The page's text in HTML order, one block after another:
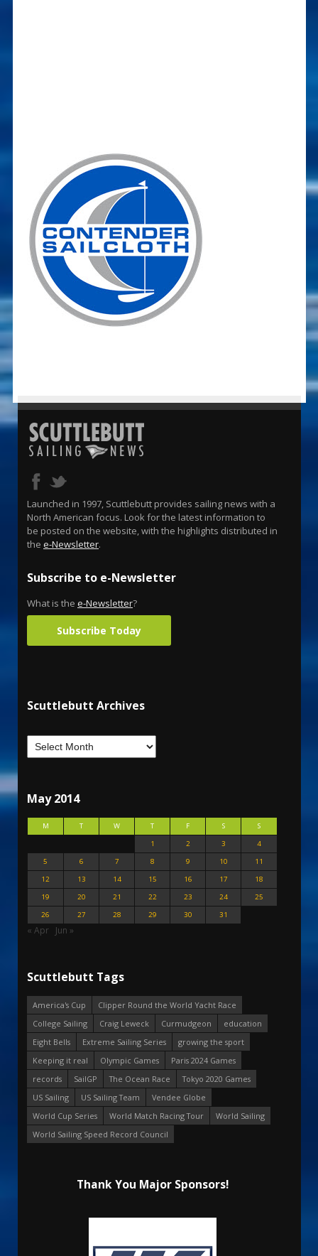
Launched in 1997, Scuttlebutt provides sailing news with a
North American focus. Look for the latest information to
be posted on the website, with the highlights distributed in
the e-Newsletter.
Subscribe to e-Newsletter
What is the e-Newsletter?
Subscribe Today
Scuttlebutt Archives
May 2014
M T W T F S
S
1
2 3
4
5
6 7 8 9 10
11
12
13 14 15 16 17
18
19
20 21 22 23 24
25
26
27 28 29 30 31
« Apr Jun »
Scuttlebutt Tags
America's Cup
Clipper Round the World Yacht Race
College Sailing
Craig Leweck Curmudgeon
education
Eight Bells
Extreme Sailing Series
growing the sport
Keeping it real
Olympic Games
Paris 2024 Games
records
SailGP The Ocean Race
Tokyo 2020 Games
US Sailing
US Sailing Team
Vendee Globe
World Cup Series
World Match Racing Tour
World Sailing
World Sailing Speed Record Council
Thank You Major Sponsors!